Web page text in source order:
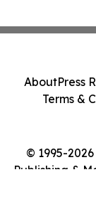
© 1995-
Publishing &
AboutPress
Terms &